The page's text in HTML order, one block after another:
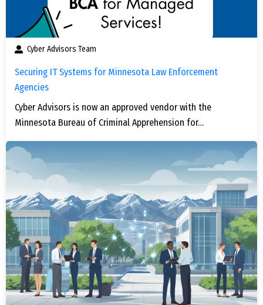
Cyber Advisors Team
Securing IT Systems for Minnesota Law Enforcement
Agencies
Cyber Advisors is now an approved vendor with the
Minnesota Bureau of Criminal Apprehension for…